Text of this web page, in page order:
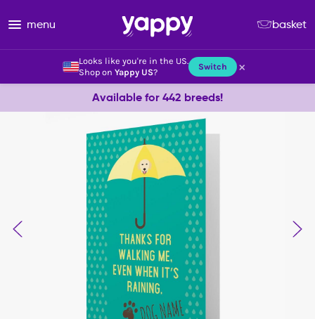
Looks like you're in the US.
Shop on Yappy US? Switch ×
menu basket
Available for 442 breeds!